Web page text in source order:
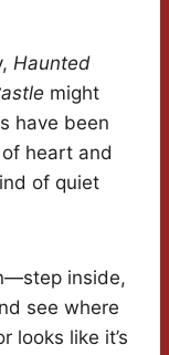
Haunted
might
have been
heart and
of quiet
inside,
see where
looks like it’s